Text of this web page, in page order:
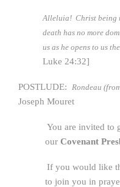
Alleluia! Christ being
death has no more
us as he opens to us
Luke 24:32]
POSTLUDE: Rondeau
Joseph Mouret
You are invited to
ourCovenant
If you would like
to join you in